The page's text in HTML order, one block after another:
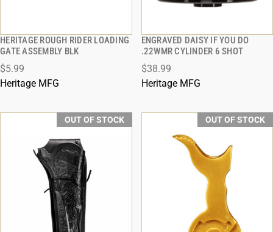
HERITAGE ROUGH RIDER LOADING
GATE ASSEMBLY BLK
$5.99
Heritage MFG
QUICK VIEW
ENGRAVED DAISY IF YOU DO
.22WMR CYLINDER 6 SHOT
$38.99
Heritage MFG
QUICK VIEW
OUT OF STOCK OUT OF STOCK